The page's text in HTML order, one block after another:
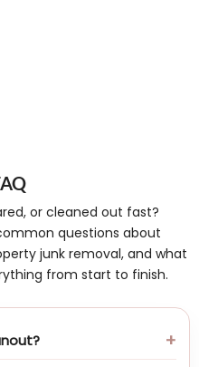
or cleaned out fast?
questions about
junk removal, and what
from start to finish.